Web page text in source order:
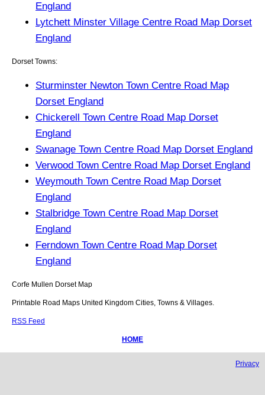
England
Lytchett Minster Village Centre Road Map Dorset
England
Dorset Towns:
Sturminster Newton Town Centre Road Map
Dorset England
Chickerell Town Centre Road Map Dorset
England
Swanage Town Centre Road Map Dorset England
Verwood Town Centre Road Map Dorset England
Weymouth Town Centre Road Map Dorset
England
Stalbridge Town Centre Road Map Dorset
England
Ferndown Town Centre Road Map Dorset
England
Corfe Mullen DorsetMap
Printable Road Maps United Kingdom Cities, Towns & Villages.
RSS Feed
HOME
Privacy